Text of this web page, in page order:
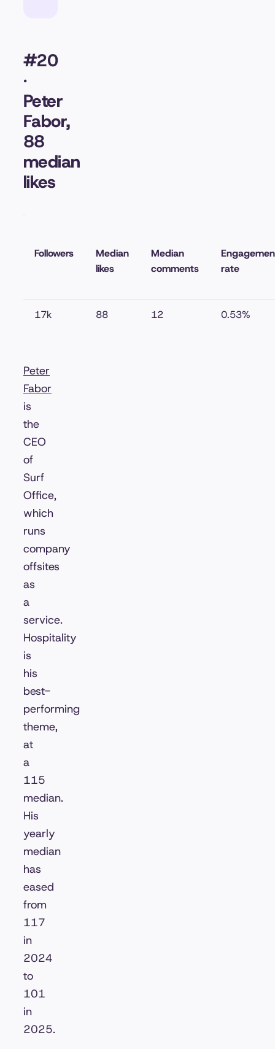
#20
·
Peter
Fabor,
88
median
likes
Followers
Median
likes
Median
comments
rate
17k 88 12 0.53%
Peter
Fabor
is
the
CEO
of
Surf
Office,
which
runs
company
offsites
as
a
service.
Hospitality
is
his
best-
performing
theme,
at
a
115
median.
His
yearly
median
has
eased
from
117
in
2024
to
101
in
2025.